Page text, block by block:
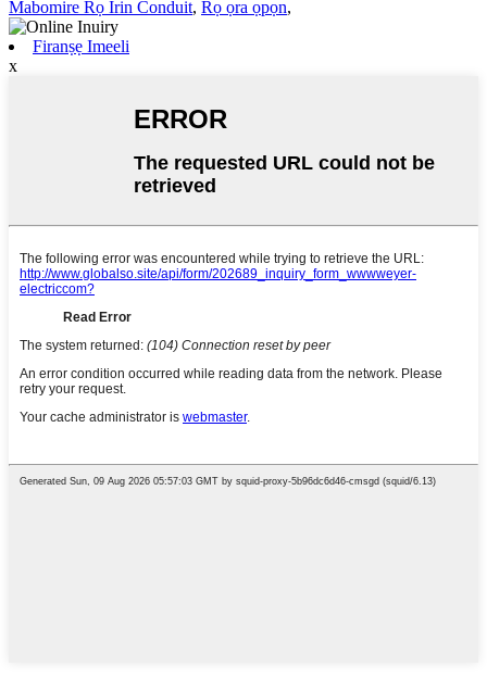
Mabomire Rọ Irin Conduit, Rọ ọra ọpọn,
Firanṣẹ Imeeli
x